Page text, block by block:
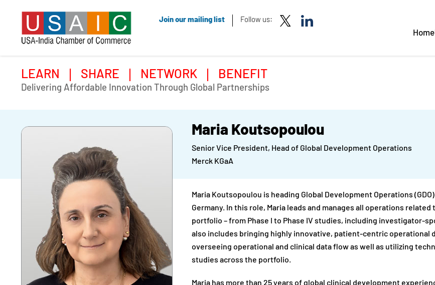
Join our mailing list Follow us:
Home
LEARN SHARE NETWORK BENEFIT
Delivering Affordable Innovation Through Global Partnerships
Maria Koutsopoulou
Senior Vice President, Head of Global Development Operations
Merck KGaA
Maria Koutsopoulou is heading Global Development Operations
Germany. In this role, Maria leads and manages all operations
portfolio – from Phase I to Phase IV studies, including investigator-
also includes bringing highly innovative, patient-centric operational
overseeing operational and clinical data flow as well as utilizing
studies across the portfolio.